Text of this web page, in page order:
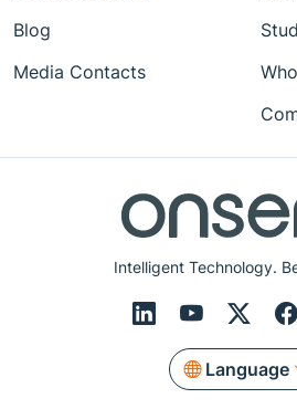
Intelligent Technology.
Language
Blog
Media Contacts